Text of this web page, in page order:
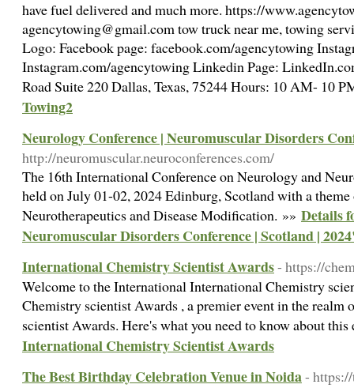
have fuel delivered and much more. https://
agencytowing@gmail.com tow truck near me, towing
Logo: Facebook page: facebook.com/agencytowing
Instagram.com/agencytowing Linkedin Page:
Road Suite 220 Dallas, Texas, 75244 Hours: 10 AM- 10
Towing2
Neurology Conference | Neuromuscular Disorders
http://neuromuscular.neuroconferences.com/
The 16th International Conference on Neurology and
held on July 01-02, 2024 Edinburg, Scotland with a
Neurotherapeutics and Disease Modification. »» Details
Neuromuscular Disorders Conference | Scotland |
International Chemistry Scientist Awards- https://
Welcome to the International International Chemistry
Chemistry scientist Awards , a premier event in the
scientist Awards. Here's what you need to know about
International Chemistry Scientist Awards
The Best Birthday Celebration Venue in Noida-